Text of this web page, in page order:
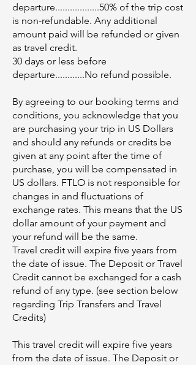
departure..................50% of the trip cost
is non-refundable. Any additional
amount paid will be refunded or given
as travel credit.
30 days or less before
departure............No refund possible.
By agreeing to our booking terms and
conditions, you acknowledge that you
are purchasing your trip in US Dollars
and should any refunds or credits be
given at any point after the time of
purchase, you will be compensated in
US dollars. FTLO is not responsible for
changes in and fluctuations of
exchange rates. This means that the US
dollar amount of your payment and
your refund will be the same.
Travel credit will expire five years from
the date of issue. The Deposit or Travel
Credit cannot be exchanged for a cash
refund of any type. (see section below
regarding Trip Transfers and Travel
Credits)
This travel credit will expire five years
from the date of issue. The Deposit or